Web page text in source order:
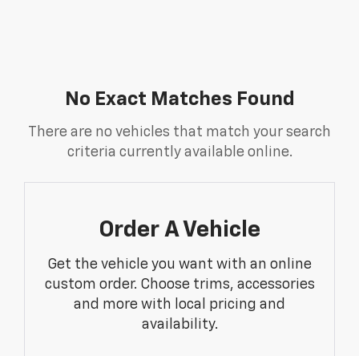
No Exact Matches Found
There are no vehicles that match your search
criteria currently available online.
Order A Vehicle
Get the vehicle you want with an online
custom order. Choose trims, accessories
and more with local pricing and
availability.